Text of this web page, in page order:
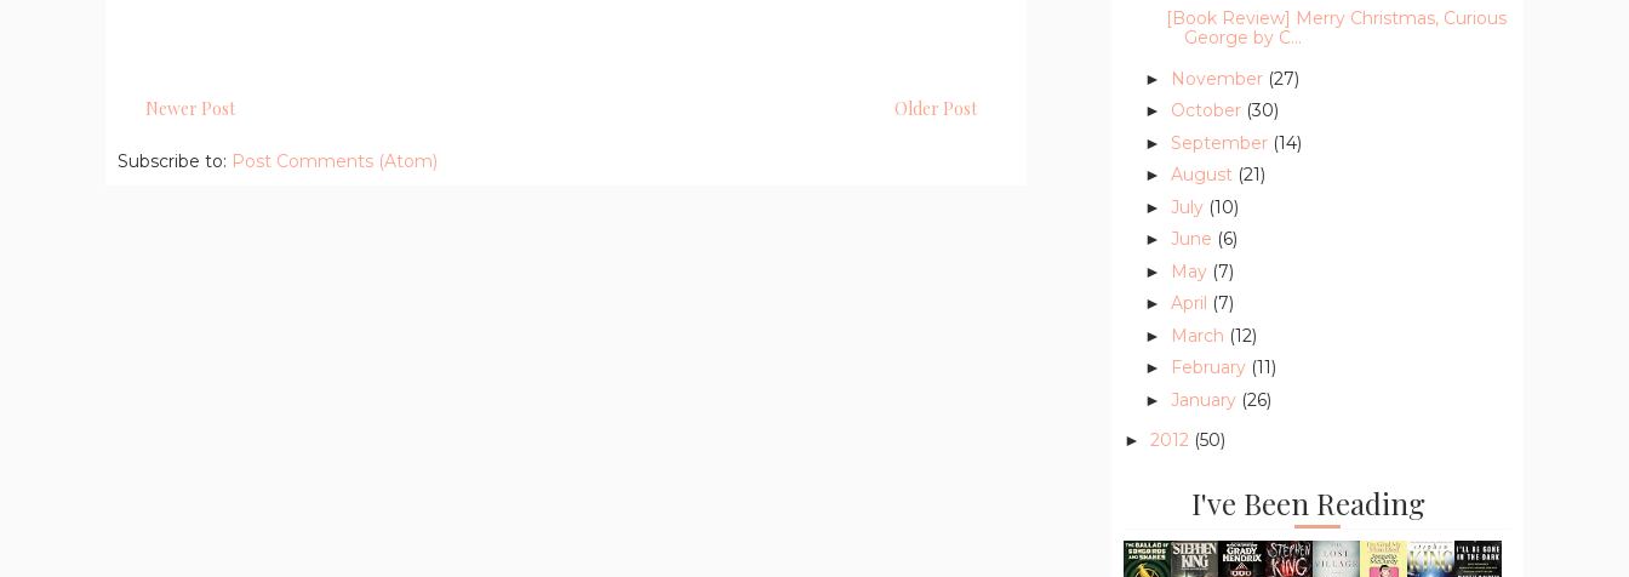
Newer Post Older Post
Subscribe to: Post Comments (Atom)
[Book Review] Merry Christmas, Curious
George by C...
► November (27)
► October (30)
► September (14)
► August (21)
► July (10)
► June (6)
► May (7)
► April (7)
► March (12)
► February (11)
► January (26)
► 2012 (50)
I've Been Reading